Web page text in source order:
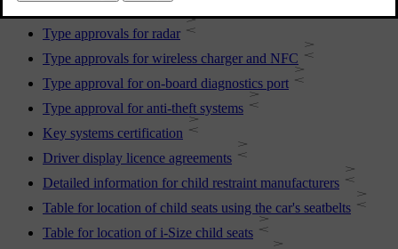
Type approvals for radar
Type approvals for wireless charger and NFC
Type approval for on-board diagnostics port
Type approval for anti-theft systems
Key systems certification
Driver display licence agreements
Detailed information for child restraint manufacturers
Table for location of child seats using the car's seatbelts
Table for location of i-Size child seats